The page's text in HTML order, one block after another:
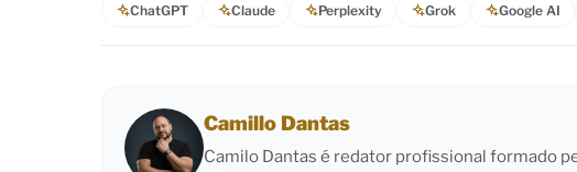
ChatGPT Claude Perplexity Grok Google AI
Camillo Dantas
Camilo Dantas é redator profissional formado